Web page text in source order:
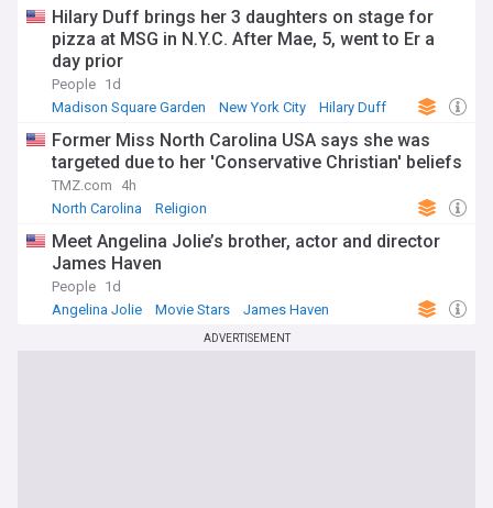
Hilary Duff brings her 3 daughters on stage for
pizza at MSG in N.Y.C. After Mae, 5, went to Er a
day prior
People 1d
Madison Square Garden
New York City Hilary Duff
Former Miss North Carolina USA says she was
targeted due to her 'Conservative Christian' beliefs
TMZ.com
4h
North Carolina
Religion
Meet Angelina Jolie’s brother, actor and director
James Haven
People 1d
Angelina Jolie
Movie Stars James Haven
ADVERTISEMENT